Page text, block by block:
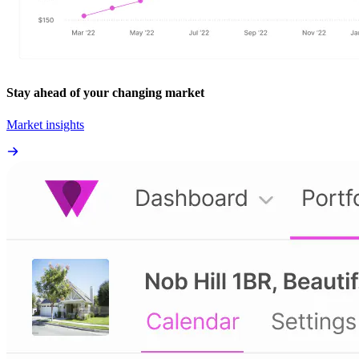
Stay ahead of your changing market
Market insights